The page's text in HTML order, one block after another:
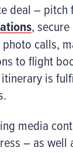
deal – pitch
,
calls,
to flight
is
media
– as well